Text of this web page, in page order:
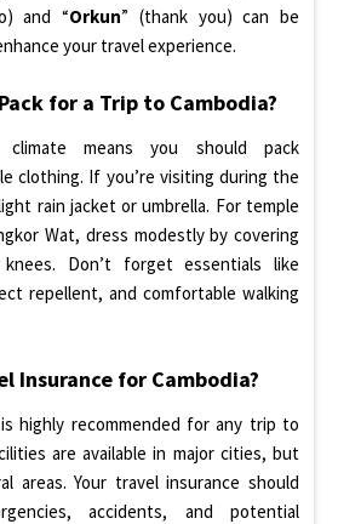
and “Orkun” (thank you) can be
your travel experience.
for a Trip to Cambodia?
climate means you should pack
clothing. If you’re visiting during the
rain jacket or umbrella. For temple
Wat, dress modestly by covering
Don’t forget essentials like
repellent, and comfortable walking
Insurance for Cambodia?
highly recommended for any trip to
are available in major cities, but
areas. Your travel insurance should
accidents, and potential